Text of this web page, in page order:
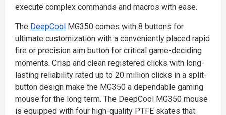
execute complex commands and macros with ease.
The DeepCool MG350 comes with 8 buttons for
ultimate customization with a conveniently placed rapid
fire or precision aim button for critical game-deciding
moments. Crisp and clean registered clicks with long-
lasting reliability rated up to 20 million clicks in a split-
button design make the MG350 a dependable gaming
mouse for the long term. The DeepCool MG350 mouse
is equipped with four high-quality PTFE skates that